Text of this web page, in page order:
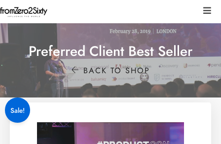
Preferred Client Best Seller
BACK TO SHOP
Sale!